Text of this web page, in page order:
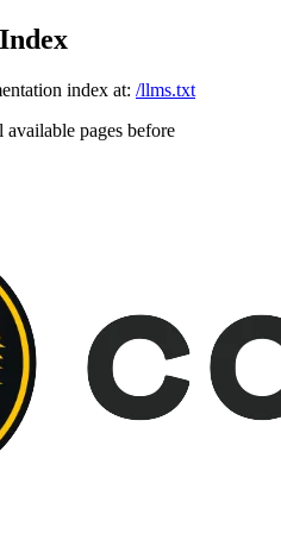
index at: /llms.txt
pages before